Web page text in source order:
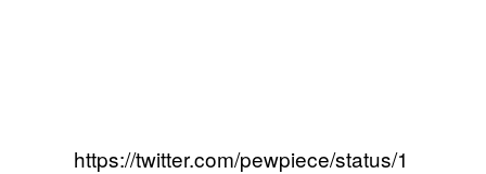
https://twitter.com/pewpiece/status/1